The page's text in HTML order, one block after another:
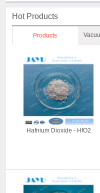
Hot Products
Products
Hafnium Dioxide - HfO2